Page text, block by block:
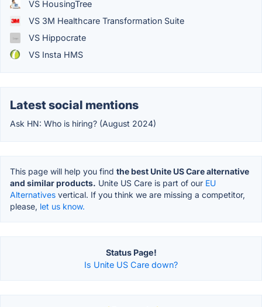
VS HousingTree
VS 3M Healthcare Transformation Suite
VS Hippocrate
VS Insta HMS
Latest social mentions
Ask HN: Who is hiring? (August 2024)
This page will help you find the best Unite US Care alternative
and similar products. Unite US Care is part of our EU
Alternatives vertical. If you think we are missing a competitor,
please, let us know.
Status Page!
Is Unite US Care down?